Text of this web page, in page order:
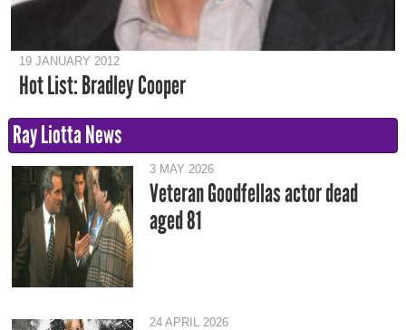
19 JANUARY 2012
Hot List: Bradley Cooper
Ray Liotta News
3 MAY 2026
Veteran Goodfellas actor dead
aged 81
24 APRIL 2026